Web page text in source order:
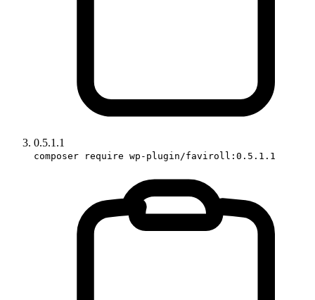
0.5.1.1
composer require wp-plugin/faviroll:0.5.1.1